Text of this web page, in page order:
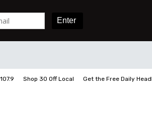
Shop 30 Off Local Get the Free Daily